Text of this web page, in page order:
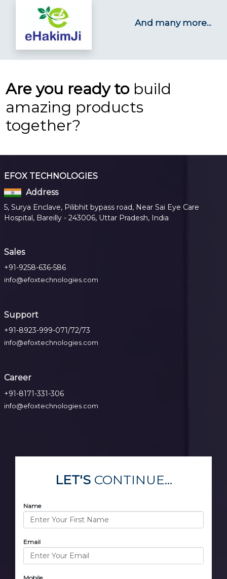
And many more...
Are you ready tobuild
amazing products
together?
EFOX TECHNOLOGIES
Address
5, Surya Enclave, Pilibhit bypass road, Near Sai Eye Care
Hospital, Bareilly - 243006, Uttar Pradesh, India
Sales
+91-9258-636-586
info@efoxtechnologies.com
Support
+91-8923-999-071/72/73
info@efoxtechnologies.com
Career
+91-8171-331-306
info@efoxtechnologies.com
LET'SCONTINUE...
Name
Email